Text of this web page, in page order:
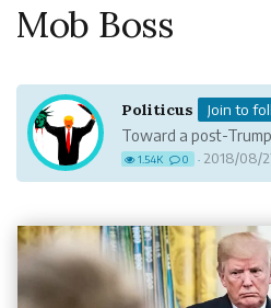
Mob Boss
Politicus Join to
Toward a post-
1.54K 0 · 2018/08/